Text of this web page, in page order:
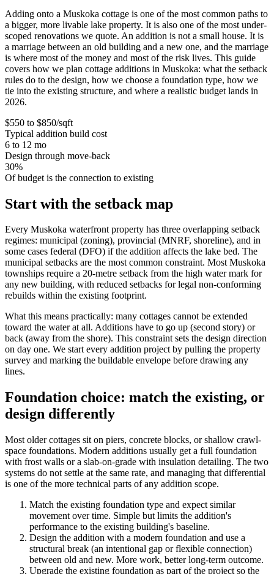
Adding onto a Muskoka cottage is one of the most common paths to
a bigger, more livable lake property. It is also one of the most under-
scoped renovations we quote. An addition is not a small house. It is
a marriage between an old building and a new one, and the marriage
is where most of the money and most of the risk lives. This guide
covers how we plan cottage additions in Muskoka: what the setback
rules do to the design, how we choose a foundation type, how we
tie into the existing structure, and where a realistic budget lands in
2026.
$550 to $850/sqft
Typical addition build cost
6 to 12 mo
Design through move-back
30%
Of budget is the connection to existing
Start with the setback map
Every Muskoka waterfront property has three overlapping setback
regimes: municipal (zoning), provincial (MNRF, shoreline), and in
some cases federal (DFO) if the addition affects the lake bed. The
municipal setbacks are the most common constraint. Most Muskoka
townships require a 20-metre setback from the high water mark for
any new building, with reduced setbacks for legal non-conforming
rebuilds within the existing footprint.
What this means practically: many cottages cannot be extended
toward the water at all. Additions have to go up (second story) or
back (away from the shore). This constraint sets the design direction
on day one. We start every addition project by pulling the property
survey and marking the buildable envelope before drawing any
lines.
Foundation choice: match the existing, or
design differently
Most older cottages sit on piers, concrete blocks, or shallow crawl-
space foundations. Modern additions usually get a full foundation
with frost walls or a slab-on-grade with insulation detailing. The two
systems do not settle at the same rate, and managing that differential
is one of the more technical parts of any addition scope.
Match the existing foundation type and expect similar
movement over time. Simple but limits the addition's
performance to the existing building's baseline.
Design the addition with a modern foundation and use a
structural break (an intentional gap or flexible connection)
between old and new. More work, better long-term outcome.
Upgrade the existing foundation as part of the project so the